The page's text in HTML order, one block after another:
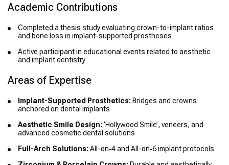
Academic Contributions
Completed a thesis study evaluating crown-to-implant ratios
and bone loss in implant-supported prostheses
Active participant in educational events related to aesthetic
and implant dentistry
Areas of Expertise
Implant-Supported Prosthetics: Bridges and crowns
anchored on dental implants
Aesthetic Smile Design: ‘Hollywood Smile’, veneers, and
advanced cosmetic dental solutions
Full-Arch Solutions: All-on‑4 and All-on‑6 implant protocols